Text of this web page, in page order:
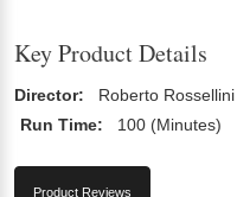
Key Product Details
Director: Roberto Rossellini
Run Time:
100 (Minutes)
Product Reviews